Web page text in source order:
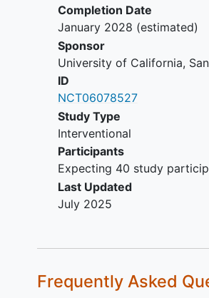
Completion Date
January 2028 (estimated)
Sponsor
University of California,
ID
NCT06078527
Study Type
Interventional
Participants
Expecting 40 study
Last Updated
July 2025
Frequently Asked